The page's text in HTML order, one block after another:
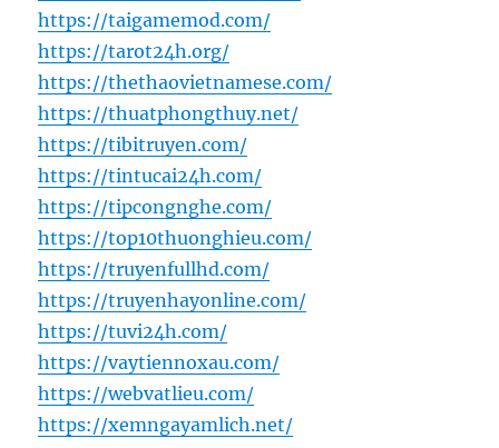
https://taigamemod.com/
https://tarot24h.org/
https://thethaovietnamese.com/
https://thuatphongthuy.net/
https://tibitruyen.com/
https://tintucai24h.com/
https://tipcongnghe.com/
https://top10thuonghieu.com/
https://truyenfullhd.com/
https://truyenhayonline.com/
https://tuvi24h.com/
https://vaytiennoxau.com/
https://webvatlieu.com/
https://xemngayamlich.net/